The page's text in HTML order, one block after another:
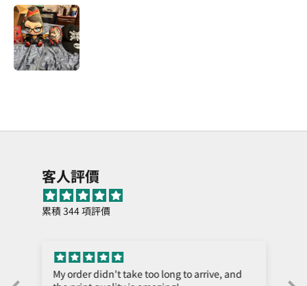
客人評價
累積 344 項評價
My order didn't take too long to arrive, and